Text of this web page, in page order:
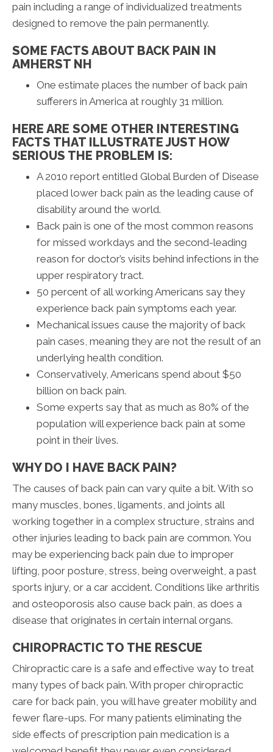
pain including a range of individualized treatments
designed to remove the pain permanently.
SOME FACTS ABOUT BACK PAIN IN
AMHERST NH
One estimate places the number of back pain
sufferers in America at roughly 31 million.
HERE ARE SOME OTHER INTERESTING
FACTS THAT ILLUSTRATE JUST HOW
SERIOUS THE PROBLEM IS:
A 2010 report entitled Global Burden of Disease
placed lower back pain as the leading cause of
disability around the world.
Back pain is one of the most common reasons
for missed workdays and the second-leading
reason for doctor’s visits behind infections in the
upper respiratory tract.
50 percent of all working Americans say they
experience back pain symptoms each year.
Mechanical issues cause the majority of back
pain cases, meaning they are not the result of an
underlying health condition.
Conservatively, Americans spend about $50
billion on back pain.
Some experts say that as much as 80% of the
population will experience back pain at some
point in their lives.
WHY DO I HAVE BACK PAIN?
The causes of back pain can vary quite a bit. With so
many muscles, bones, ligaments, and joints all
working together in a complex structure, strains and
other injuries leading to back pain are common. You
may be experiencing back pain due to improper
lifting, poor posture, stress, being overweight, a past
sports injury, or a car accident. Conditions like arthritis
and osteoporosis also cause back pain, as does a
disease that originates in certain internal organs.
CHIROPRACTIC TO THE RESCUE
Chiropractic care is a safe and effective way to treat
many types of back pain. With proper chiropractic
care for back pain, you will have greater mobility and
fewer flare-ups. For many patients eliminating the
side effects of prescription pain medication is a